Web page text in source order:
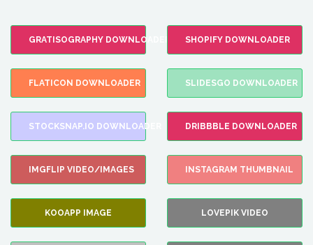
GRATISOGRAPHY DOWNLOADER SHOPIFY DOWNLOADER
FLATICON DOWNLOADER SLIDESGO DOWNLOADER
STOCKSNAP.IO DOWNLOADER DRIBBBLE DOWNLOADER
IMGFLIP VIDEO/IMAGES INSTAGRAM THUMBNAIL
KOOAPP IMAGE LOVEPIK VIDEO